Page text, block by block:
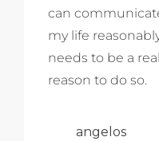
can
my life
needs to be a
reason to do so.
angelos